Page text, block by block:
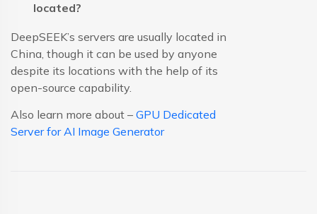
located?
DeepSEEK’s servers are usually located in
China, though it can be used by anyone
despite its locations with the help of its
open-source capability.
Also learn more about – GPU Dedicated
Server for AI Image Generator